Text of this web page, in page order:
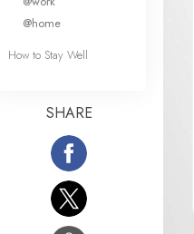
@home
How to Stay Well
SHARE